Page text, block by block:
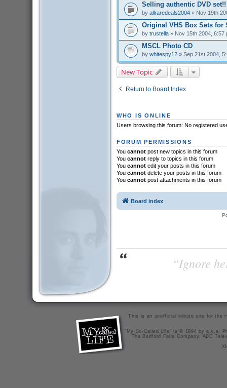
Selling authentic DVD set!!
by allraredeals2004» Nov 19th
Original VHS Box Sets for
by trustella» Nov 15th 2004, 6:57
MSCL Photo CD
by whitespy12» Sep 21st 2004,
New Topic
Return to Board Index
WHO IS ONLINE
Users browsing this forum: No registered
FORUM PERMISSIONS
You cannotpost new topics in this forum
You cannotreply to topics in this forum
You cannotedit your posts in this forum
You cannotdelete your posts in this forum
You cannotpost attachments in this forum
Board index
“Ignore
This is an unofficial tribute site for the
"My So-Called Life" is © 1994 by a.k.a.
The Bedford Falls Company, ABC